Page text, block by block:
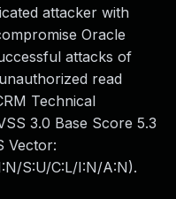
attacker with
Oracle
attacks of
read
Technical
3.0 Base Score 5.3
Vector:
S:U/C:L/I:N/A:N).